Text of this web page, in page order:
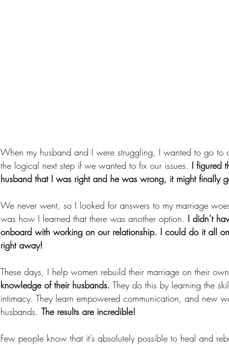
When my husband and I were struggling, I wanted to go to
the logical next step if we wanted to fix our issues. I figured
husband that I was right and he was wrong, it might finally
We never went, so I looked for answers to my marriage
was how I learned that there was another option. I didn’t
onboard with working on our relationship. I could do it all
right away!
These days, I help women rebuild their marriage on their
knowledge of their husbands. They do this by learning the
intimacy. They learn empowered communication, and new
husbands. The results are incredible!
Few people know that it’s absolutely possible to heal and